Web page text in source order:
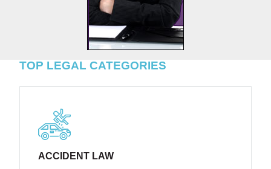
TOP LEGAL CATEGORIES
ACCIDENT LAW